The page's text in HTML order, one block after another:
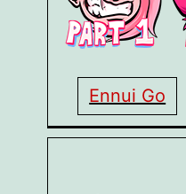
Ennui Go